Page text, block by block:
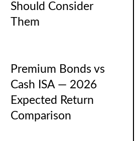
Should Consider
Them
Premium Bonds vs
Cash ISA — 2026
Expected Return
Comparison